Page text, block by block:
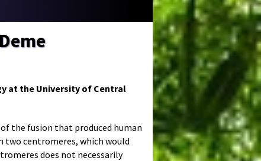
at the University of Central
the fusion that produced human
two centromeres, which would
does not necessarily